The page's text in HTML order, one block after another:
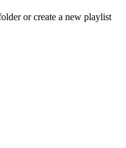
or create a new playlist